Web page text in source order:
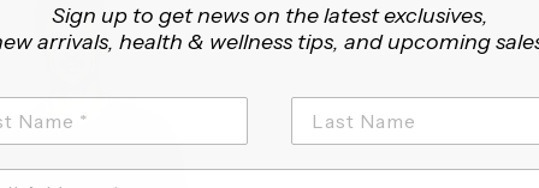
Sign up to get news on the latest exclusives,
arrivals, health & wellness tips, and upcoming